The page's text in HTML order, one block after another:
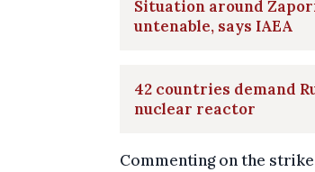
Situation around
untenable, says IAEA
42 countries demand
nuclear reactor
Commenting on the